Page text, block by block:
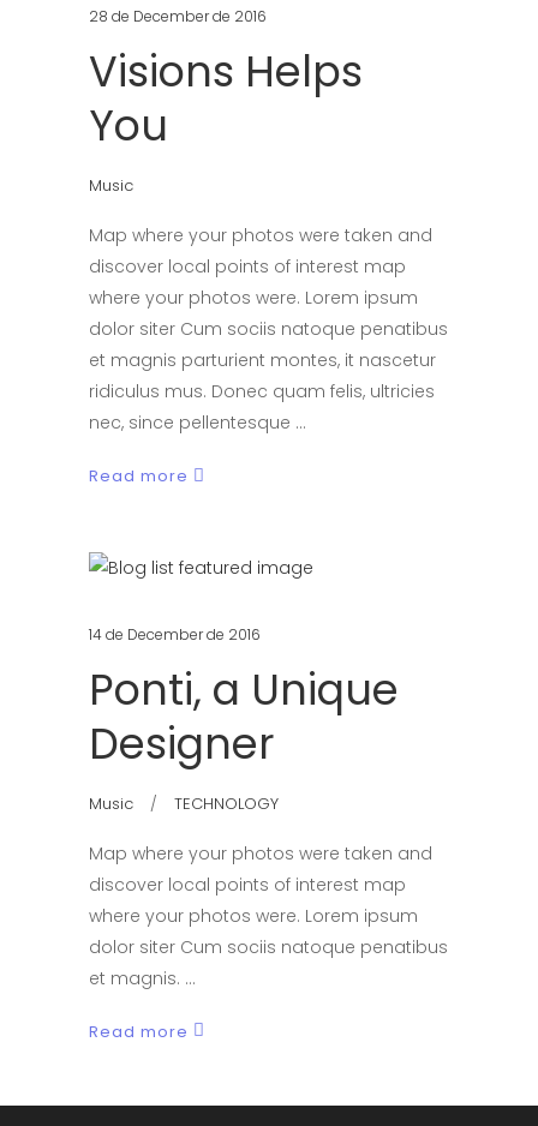
28 de December de 2016
Visions Helps
You
Music
Map where your photos were taken and
discover local points of interest map
where your photos were. Lorem ipsum
dolor siter Cum sociis natoque penatibus
et magnis parturient montes, it nascetur
ridiculus mus. Donec quam felis, ultricies
nec, since pellentesque
Read more
14 de December de 2016
Ponti, a Unique
Designer
Music TECHNOLOGY
Map where your photos were taken and
discover local points of interest map
where your photos were. Lorem ipsum
dolor siter Cum sociis natoque penatibus
et magnis.
Read more